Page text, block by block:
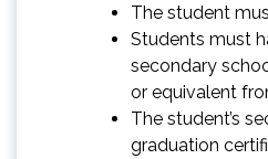
The student
Students must
secondary
or equivalent
The student’s
graduation